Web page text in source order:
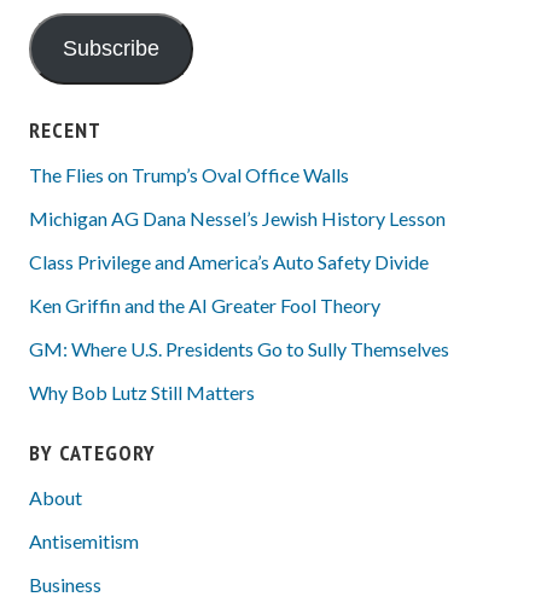
Subscribe
RECENT
The Flies on Trump’s Oval Office Walls
Michigan AG Dana Nessel’s Jewish History Lesson
Class Privilege and America’s Auto Safety Divide
Ken Griffin and the AI Greater Fool Theory
GM: Where U.S. Presidents Go to Sully Themselves
Why Bob Lutz Still Matters
BY CATEGORY
About
Antisemitism
Business